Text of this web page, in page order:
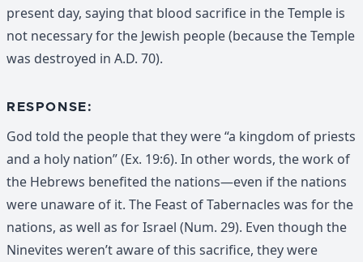
present day, saying that blood sacrifice in the Temple is
not necessary for the Jewish people (because the Temple
was destroyed in A.D. 70).
RESPONSE:
God told the people that they were “a kingdom of priests
and a holy nation” (Ex. 19:6). In other words, the work of
the Hebrews benefited the nations—even if the nations
were unaware of it. The Feast of Tabernacles was for the
nations, as well as for Israel (Num. 29). Even though the
Ninevites weren’t aware of this sacrifice, they were